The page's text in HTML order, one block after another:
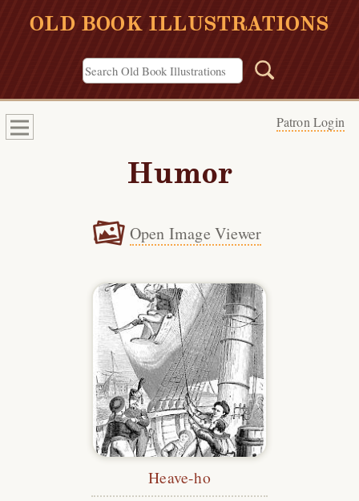
OLD BOOK ILLUSTRATIONS
Patron Login
Humor
Open Image Viewer
Heave-ho